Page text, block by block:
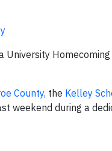
University
County, the Kelley
weekend during a